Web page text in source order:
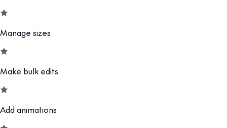
Manage sizes
Make bulk edits
Add animations